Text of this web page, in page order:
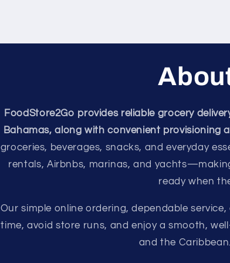
FoodStore2Go provides reliable grocery
Bahamas, along with convenient provisioning
groceries, beverages, snacks, and everyday
rentals, Airbnbs, marinas, and
ready when
Our simple online ordering, dependable
time, avoid store runs, and enjoy a smooth,
and the